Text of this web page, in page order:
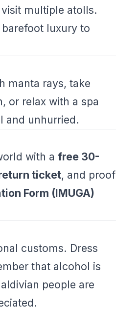
multiple atolls.
luxury to
manta rays, take
or relax with a spa
and unhurried.
with a free 30-
ticket, and proof
Form (IMUGA)
customs. Dress
that alcohol is
people are